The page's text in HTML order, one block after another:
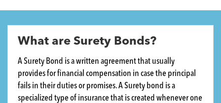
What are Surety Bonds?
A Surety Bond is a written agreement that usually
provides for financial compensation in case the principal
fails in their duties or promises. A Surety bond is a
specialized type of insurance that is created whenever one